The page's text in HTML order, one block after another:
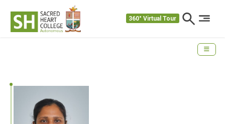
360° Virtual Tour